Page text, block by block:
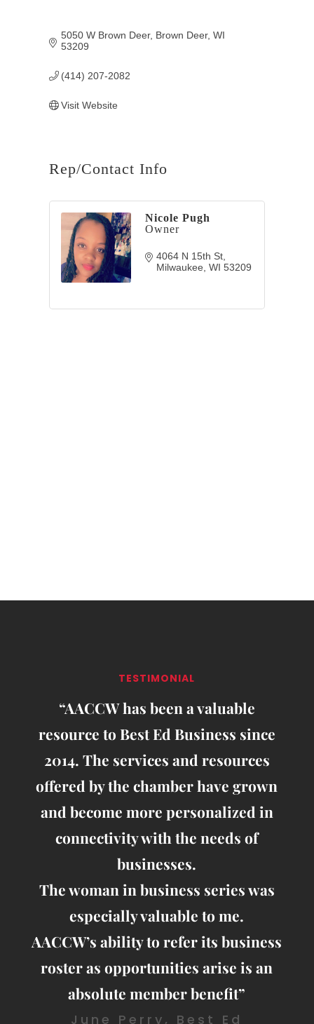
5050 W Brown Deer Brown Deer WI
53209
(414) 207-2082
Visit Website
Rep/Contact Info
Nicole Pugh
Owner
4064 N 15th St
Milwaukee WI 53209
TESTIMONIAL
“AACCW has been a valuable
resource to Best Ed Business since
2014. The services and resources
offered by the chamber have grown
and become more personalized in
connectivity with the needs of
businesses.
The woman in business series was
especially valuable to me.
AACCW’s ability to refer its business
roster as opportunities arise is an
absolute member benefit”
June Perry, Best Ed